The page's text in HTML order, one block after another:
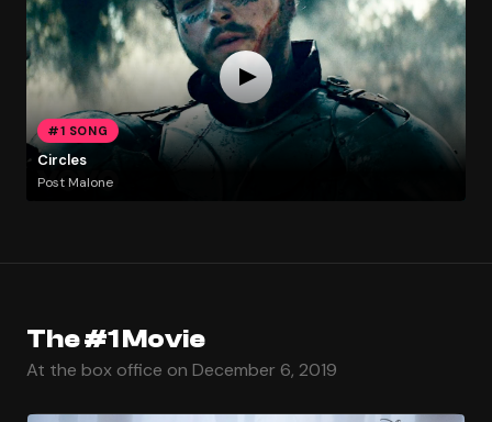
#1 SONG
Circles
Post Malone
The #1 Movie
At the box office on December 6, 2019